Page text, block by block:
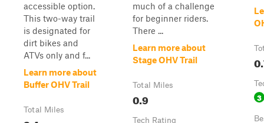
accessible option.
This two-way trail
is designated for
dirt bikes and
ATVs only and f...
Learn more about
Buffer OHV Trail
Total Miles
much of a challenge
for beginner riders.
There ...
Learn more about
Stage OHV Trail
Total Miles
0.9
Tech Rating
3